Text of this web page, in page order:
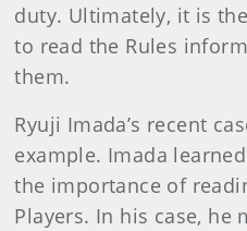
duty. Ultimately, it is
to read the Rules
them.
Ryuji Imada’s recent
example. Imada
the importance of
Players. In his case, he